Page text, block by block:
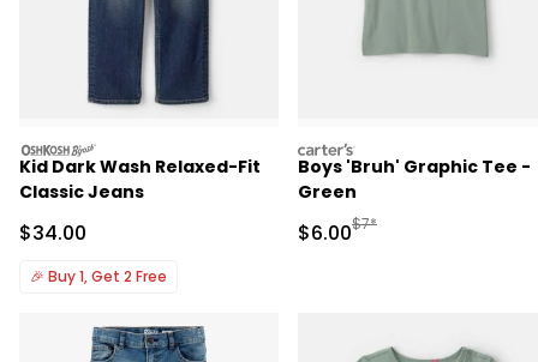
oshkosh
Kid Dark Wash Relaxed-Fit
Classic Jeans
Sale Price
$34.00
🎉 Buy 1, Get 2 Free
carters
Boys 'Bruh' Graphic Tee -
Green
Sale Price
$6.00Manufactured
$7*